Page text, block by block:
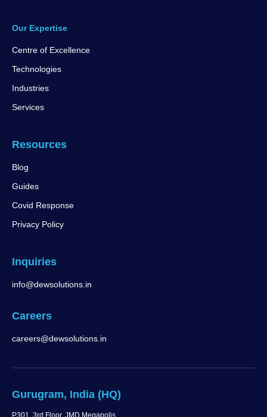
Our Expertise
Centre of Excellence
Technologies
Industries
Services
Resources
Blog
Guides
Covid Response
Privacy Policy
Inquiries
info@dewsolutions.in
Careers
careers@dewsolutions.in
Gurugram, India (HQ)
P301, 3rd Floor, JMD Megapolis,